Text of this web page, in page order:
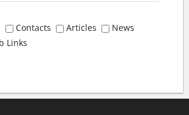
Contacts Articles
Links